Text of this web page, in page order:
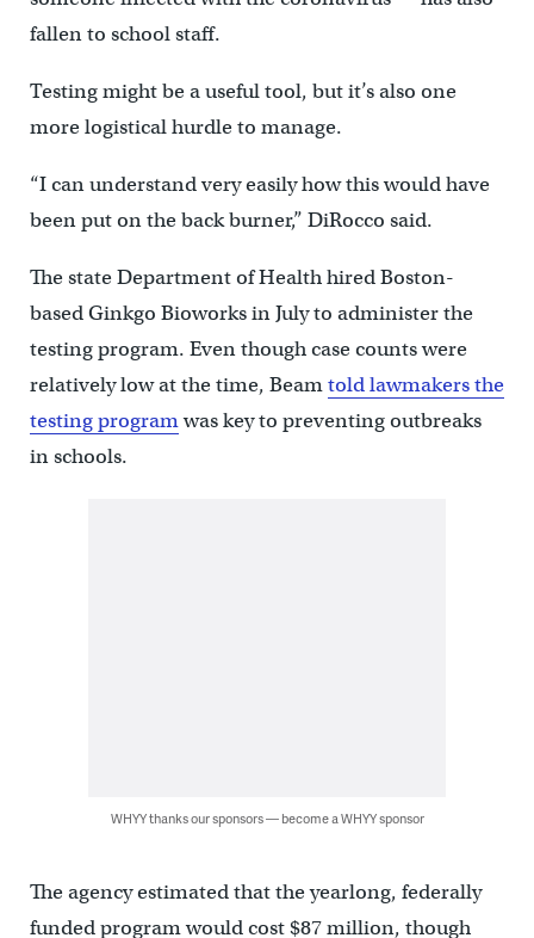
fallen to school staff.
Testing might be a useful tool, but it’s also one
more logistical hurdle to manage.
“I can understand very easily how this would have
been put on the back burner,” DiRocco said.
The state Department of Health hired Boston-
based Ginkgo Bioworks in July to administer the
testing program. Even though case counts were
relatively low at the time, Beamtold lawmakers the
testing programwas key to preventing outbreaks
in schools.
WHYY thanks our sponsors — become a WHYY sponsor
The agency estimated that the yearlong, federally
funded program would cost $87 million, though